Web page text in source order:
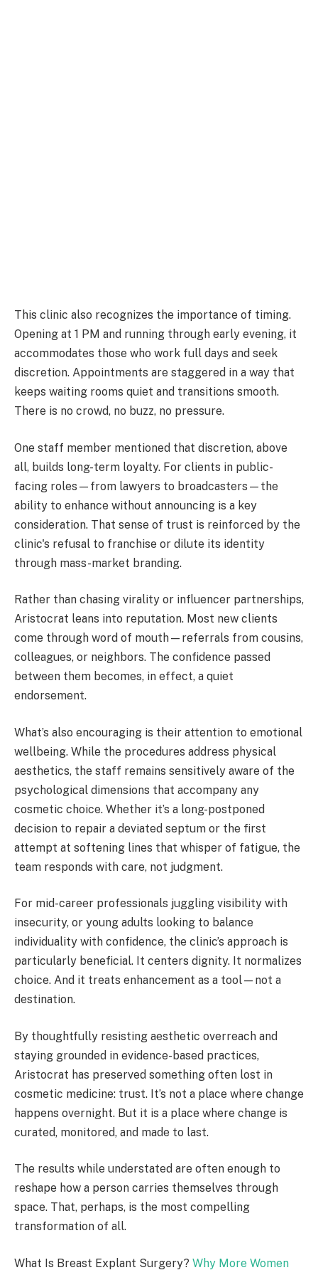
This clinic also recognizes the importance of timing.
Opening at 1 PM and running through early evening, it
accommodates those who work full days and seek
discretion. Appointments are staggered in a way that
keeps waiting rooms quiet and transitions smooth.
There is no crowd, no buzz, no pressure.
One staff member mentioned that discretion, above
all, builds long-term loyalty. For clients in public-
facing roles—from lawyers to broadcasters—the
ability to enhance without announcing is a key
consideration. That sense of trust is reinforced by the
clinic's refusal to franchise or dilute its identity
through mass-market branding.
Rather than chasing virality or influencer partnerships,
Aristocrat leans into reputation. Most new clients
come through word of mouth—referrals from cousins,
colleagues, or neighbors. The confidence passed
between them becomes, in effect, a quiet
endorsement.
What’s also encouraging is their attention to emotional
wellbeing. While the procedures address physical
aesthetics, the staff remains sensitively aware of the
psychological dimensions that accompany any
cosmetic choice. Whether it’s a long-postponed
decision to repair a deviated septum or the first
attempt at softening lines that whisper of fatigue, the
team responds with care, not judgment.
For mid-career professionals juggling visibility with
insecurity, or young adults looking to balance
individuality with confidence, the clinic’s approach is
particularly beneficial. It centers dignity. It normalizes
choice. And it treats enhancement as a tool—not a
destination.
By thoughtfully resisting aesthetic overreach and
staying grounded in evidence-based practices,
Aristocrat has preserved something often lost in
cosmetic medicine: trust. It’s not a place where change
happens overnight. But it is a place where change is
curated, monitored, and made to last.
The results while understated are often enough to
reshape how a person carries themselves through
space. That, perhaps, is the most compelling
transformation of all.
What Is Breast Explant Surgery? Why More Women